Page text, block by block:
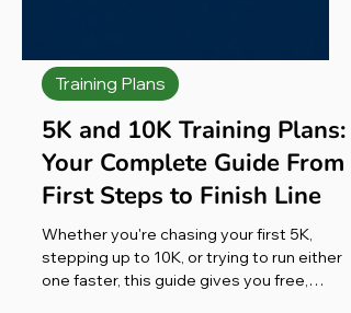
Training Plans
5K and 10K Training Plans:
Your Complete Guide From
First Steps to Finish Line
Whether you're chasing your first 5K,